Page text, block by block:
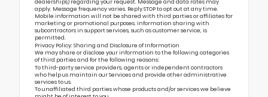
dealerships) regarding your request. Message and data rates may
apply. Message frequency varies. Reply STOP to opt out at any time.
Mobile information will not be shared with third parties or affiliates for
marketing or promotional purposes. Information sharing with
subcontractors in support services, such as customer service, is
permitted.
Privacy Policy: Sharing and Disclosure of Information
We may share or disclose your information to the following categories
of third parties and for the following reasons:
To third-party service providers, agents or independent contractors
who help us maintain our Services and provide other administrative
services to us.
To unaffiliated third parties whose products and/or services we believe